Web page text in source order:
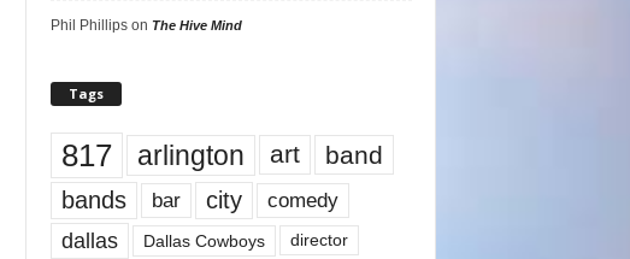
Phil Phillipson The Hive Mind
Tags
817 arlington art band
bands bar city comedy
dallas Dallas Cowboys director